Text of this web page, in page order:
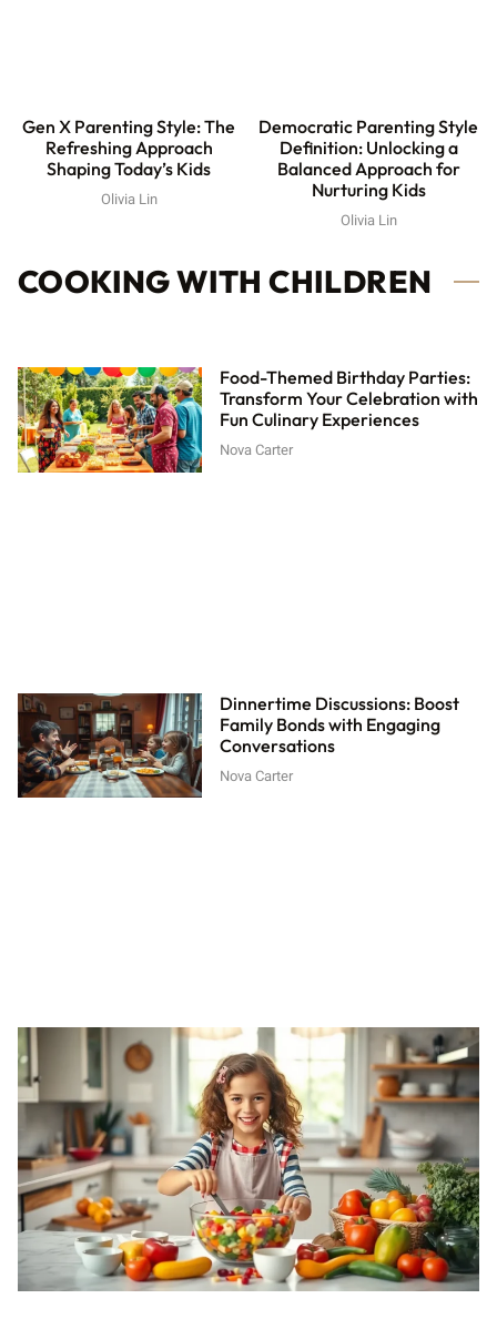
Gen X Parenting Style: The
Refreshing Approach
Shaping Today’s Kids
Olivia Lin
Democratic Parenting Style
Definition: Unlocking a
Balanced Approach for
Nurturing Kids
Olivia Lin
COOKING WITH CHILDREN
Food-Themed Birthday Parties:
Transform Your Celebration with
Fun Culinary Experiences
Nova Carter
Dinnertime Discussions: Boost
Family Bonds with Engaging
Conversations
Nova Carter